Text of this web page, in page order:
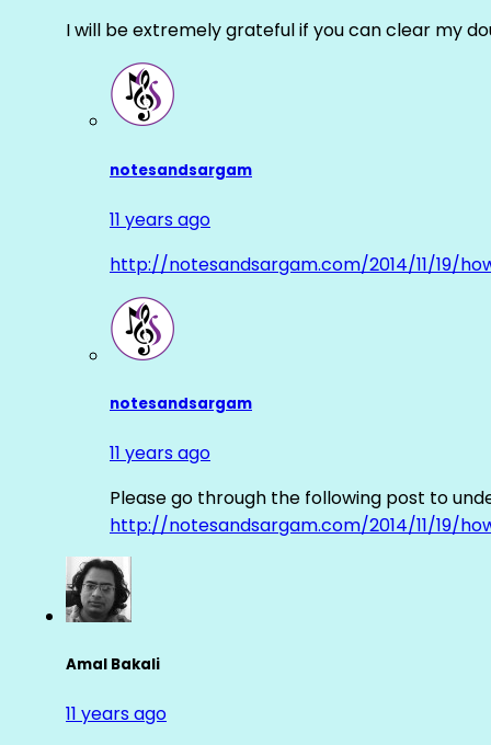
I will be extremely grateful if you can clear my
notesandsargam
11 years ago
http://notesandsargam.com/2014/11/19/
notesandsargam
11 years ago
Please go through the following post to
http://notesandsargam.com/2014/11/19/
Amal Bakali
11 years ago